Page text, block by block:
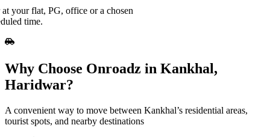
your flat, PG, office or a chosen
time.
Why Choose Onroadz in Kankhal,
Haridwar?
A convenient way to move between Kankhal’s residential areas,
tourist spots, and nearby destinations